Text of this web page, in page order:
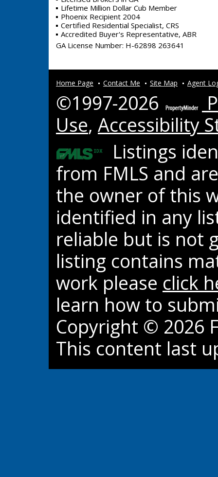
Lifetime Million Dollar Cub Member
Phoenix Recipient 2004
Certified Residential Specialist, CRS
Accredited Buyer's Representative, ABR
GA License Number: H-62898 263641
Home Page Contact Me Site Map Agent
©1997-2026
Use, Accessibility
Listings
from FMLS and
the owner of this
identified in any
reliable but is not
listing contains
work please click
learn how to
Copyright © 2026
This content last